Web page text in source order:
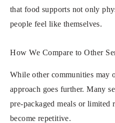
that food supports not only
people feel like themselves.
How We Compare to Other
While other communities may
approach goes further. Many
pre-packaged meals or limited
become repetitive.